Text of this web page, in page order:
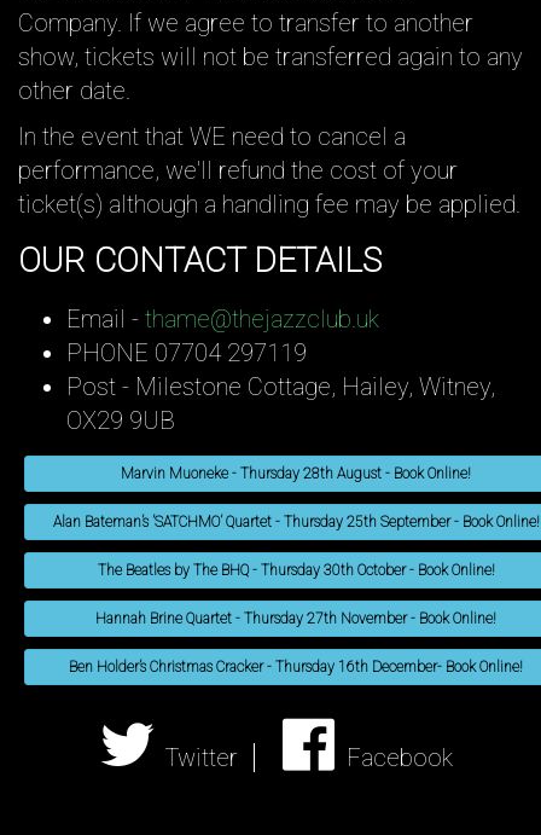
Company. If we agree to transfer to another
show, tickets will not be transferred again to any
other date.
In the event that WE need to cancel a
performance, we'll refund the cost of your
ticket(s) although a handling fee may be applied.
OUR CONTACT DETAILS
Email - thame@thejazzclub.uk
PHONE 07704 297119
Post - Milestone Cottage, Hailey, Witney,
OX29 9UB
Marvin Muoneke - Thursday 28th August - Book Online!
Alan Bateman’s ’SATCHMO’ Quartet - Thursday 25th September - Book Online!
The Beatles by The BHQ - Thursday 30th October - Book Online!
Hannah Brine Quartet - Thursday 27th November - Book Online!
Ben Holder’s Christmas Cracker - Thursday 16th December- Book Online!
Twitter Facebook